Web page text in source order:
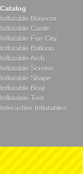
Catalog
Inflatable Bouncer
Inflatable Castle
Inflatable Fun City
Inflatable Balloon
Inflatable Arch
Inflatable Screen
Inflatable Shape
Inflatable Boat
Inflatable Tent
Interactive Inflatables